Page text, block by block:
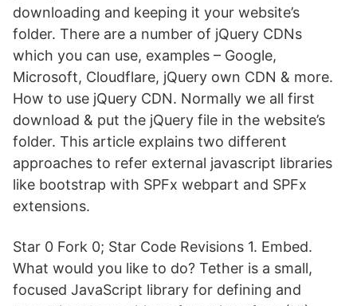
downloading and keeping it your website’s
folder. There are a number of jQuery CDNs
which you can use, examples – Google,
Microsoft, Cloudflare, jQuery own CDN & more.
How to use jQuery CDN. Normally we all first
download & put the jQuery file in the website’s
folder. This article explains two different
approaches to refer external javascript libraries
like bootstrap with SPFx webpart and SPFx
extensions.
Star 0 Fork 0; Star Code Revisions 1. Embed.
What would you like to do? Tether is a small,
focused JavaScript library for defining and